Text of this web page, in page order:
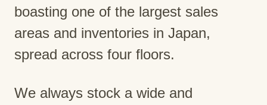
boasting one of the largest sales
areas and inventories in Japan,
spread across four floors.
We always stock a wide and